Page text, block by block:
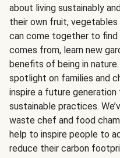
about living sustainably
their own fruit,
can come together to
comes from, learn new
benefits of being in nature.
spotlight on families and
inspire a future
sustainable practices.
waste chef and food
help to inspire people to
reduce their carbon